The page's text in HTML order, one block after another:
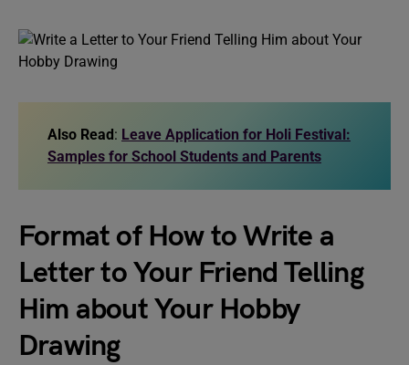
Also Read: Leave Application for Holi Festival:
Samples for School Students and Parents
Format of How to Write a
Letter to Your Friend Telling
Him about Your Hobby
Drawing